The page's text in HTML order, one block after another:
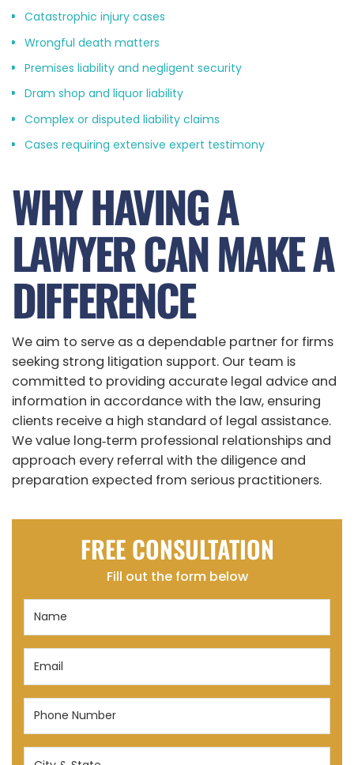
Catastrophic injury cases
Wrongful death matters
Premises liability and negligent security
Dram shop and liquor liability
Complex or disputed liability claims
Cases requiring extensive expert testimony
WHY HAVING A
LAWYER CAN MAKE A
DIFFERENCE
We aim to serve as a dependable partner for firms
seeking strong litigation support. Our team is
committed to providing accurate legal advice and
information in accordance with the law, ensuring
clients receive a high standard of legal assistance.
We value long‑term professional relationships and
approach every referral with the diligence and
preparation expected from serious practitioners.
FREE CONSULTATION
Fill out the form below
Email
Phone
(Required)
City